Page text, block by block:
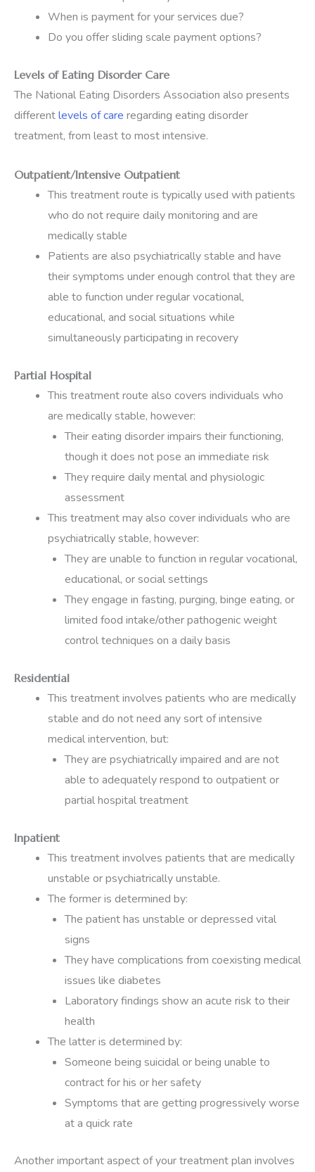
When is payment for your services due?
Do you offer sliding scale payment options?
Levels of Eating Disorder Care
The National Eating Disorders Association also presents
differentlevels of care regarding eating disorder
treatment, from least to most intensive.
Outpatient/Intensive Outpatient
This treatment route is typically used with patients
who do not require daily monitoring and are
medically stable
Patients are also psychiatrically stable and have
their symptoms under enough control that they are
able to function under regular vocational,
educational, and social situations while
simultaneously participating in recovery
Partial Hospital
This treatment route also covers individuals who
are medically stable, however:
Their eating disorder impairs their functioning,
though it does not pose an immediate risk
They require daily mental and physiologic
assessment
This treatment may also cover individuals who are
psychiatrically stable, however:
They are unable to function in regular vocational,
educational, or social settings
They engage in fasting, purging, binge eating, or
limited food intake/other pathogenic weight
control techniques on a daily basis
Residential
This treatment involves patients who are medically
stable and do not need any sort of intensive
medical intervention, but:
They are psychiatrically impaired and are not
able to adequately respond to outpatient or
partial hospital treatment
Inpatient
This treatment involves patients that are medically
unstable or psychiatrically unstable.
The former is determined by:
The patient has unstable or depressed vital
signs
They have complications from coexisting medical
issues like diabetes
Laboratory findings show an acute risk to their
health
The latter is determined by:
Someone being suicidal or being unable to
contract for his or her safety
Symptoms that are getting progressively worse
at a quick rate
Another important aspect of your treatment plan involves